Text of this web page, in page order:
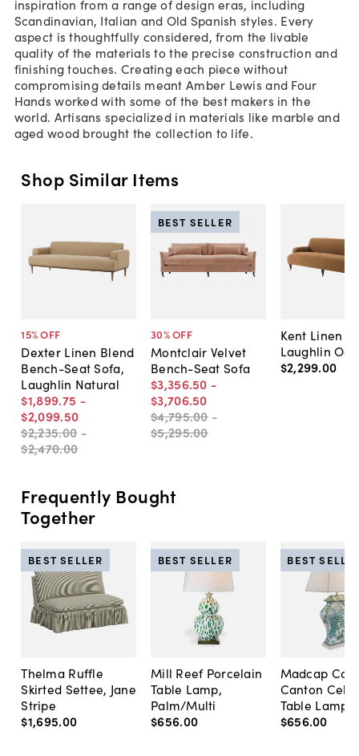
inspiration from a range of design eras, including
Scandinavian, Italian and Old Spanish styles. Every
aspect is thoughtfully considered, from the livable
quality of the materials to the precise construction and
finishing touches. Creating each piece without
compromising details meant Amber Lewis and Four
Hands worked with some of the best makers in the
world. Artisans specialized in materials like marble and
aged wood brought the collection to life.
Shop Similar Items
15% OFF
Dexter Linen Blend
Bench-Seat Sofa,
Laughlin Natural
$1,899.75 -
$2,099.50
$2,235.00 -
$2,470.00
30% OFF
Montclair Velvet
Bench-Seat Sofa
$3,356.50 -
$3,706.50
$4,795.00 -
$5,295.00
BEST SELLER
Kent Linen
Laughlin
$2,299.00
Frequently Bought
Together
Thelma Ruffle
Skirted Settee, Jane
Stripe
$1,695.00
BEST SELLER
Mill Reef Porcelain
Table Lamp,
Palm/Multi
$656.00
BEST SELLER
Madcap
Canton
Table Lamp,
$656.00
BEST